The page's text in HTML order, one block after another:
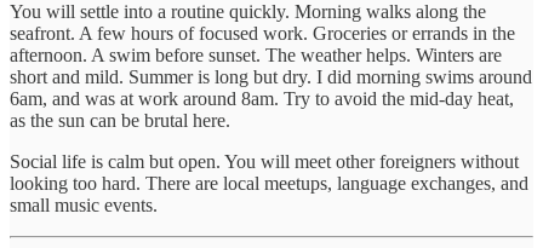
You will settle into a routine quickly. Morning walks along the
seafront. A few hours of focused work. Groceries or errands in the
afternoon. A swim before sunset. The weather helps. Winters are
short and mild. Summer is long but dry. I did morning swims around
6am, and was at work around 8am. Try to avoid the mid-day heat,
as the sun can be brutal here.
Social life is calm but open. You will meet other foreigners without
looking too hard. There are local meetups, language exchanges, and
small music events.